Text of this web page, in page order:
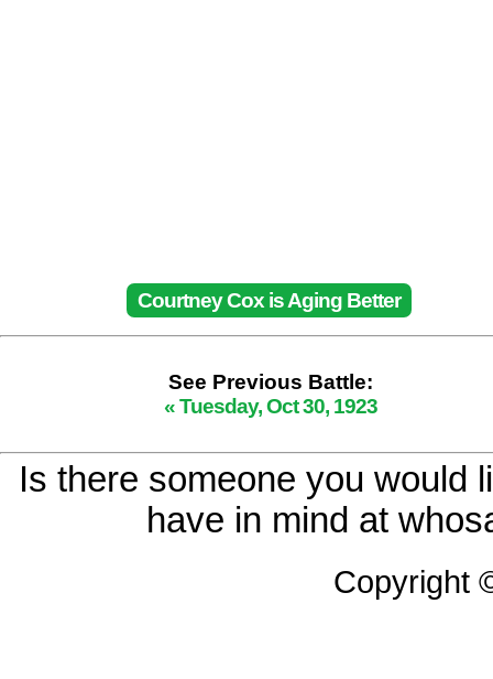
Courtney Cox is Aging Better
See Previous Battle:
« Tuesday, Oct 30, 1923
Is there someone you would
have in mind at
Copyright